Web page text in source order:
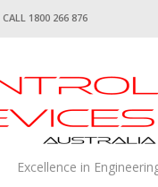
1800 266 876
Excellence in